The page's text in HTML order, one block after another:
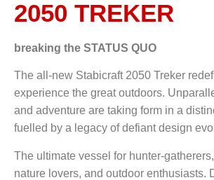
2050 TREKER
breaking the STATUS QUO
The all-new Stabicraft 2050 Treker
experience the great outdoors.
and adventure are taking form in a
fuelled by a legacy of defiant design
The ultimate vessel for hunter-
nature lovers, and outdoor enthusiasts.